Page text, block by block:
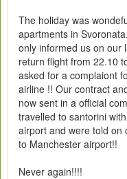
The holiday was
apartments in
only informed us on our
return flight from 22.10
asked for a complaiont
airline !! Our contract
now sent in a official
travelled to santorini
airport and were told on
to Manchester airport!!
Never again!!!!